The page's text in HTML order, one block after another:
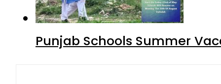
Punjab Schools Summer